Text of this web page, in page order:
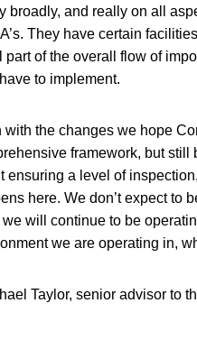
broadly, and really on all
They have certain
part of the overall flow of
to implement.
with the changes we hope
framework, but
ensuring a level of
here. We don’t expect to
will continue to be
we are operating in,
Taylor, senior advisor to